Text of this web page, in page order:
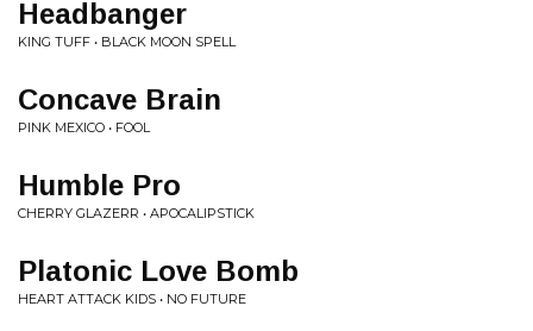
Headbanger
KING TUFF • BLACK MOON SPELL
Concave Brain
PINK MEXICO • FOOL
Humble Pro
CHERRY GLAZERR • APOCALIPSTICK
Platonic Love Bomb
HEART ATTACK KIDS • NO FUTURE